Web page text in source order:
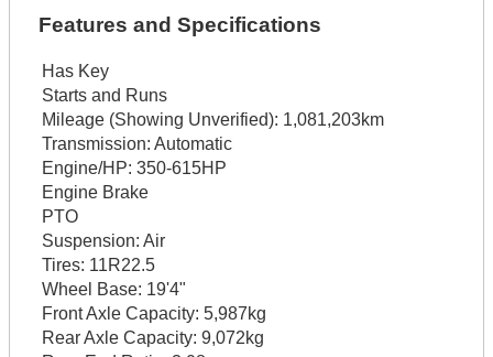
Features and Specifications
Has Key
Starts and Runs
Mileage (Showing Unverified): 1,081,203km
Transmission: Automatic
Engine/HP: 350-615HP
Engine Brake
PTO
Suspension: Air
Tires: 11R22.5
Wheel Base: 19'4"
Front Axle Capacity: 5,987kg
Rear Axle Capacity: 9,072kg